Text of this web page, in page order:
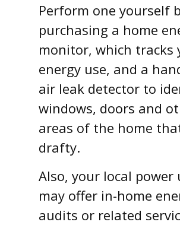
Perform one yourself
purchasing a home
monitor, which tracks
energy use, and a
air leak detector to
windows, doors and
areas of the home
drafty.
Also, your local
may offer in-home
audits or related